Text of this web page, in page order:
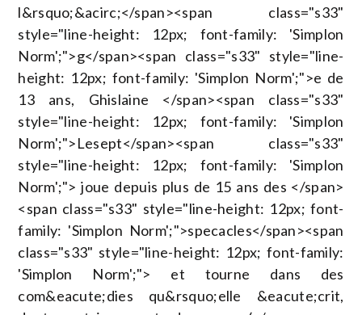
l&rsquo;&acirc;</span><span class="s33"
style="line-height: 12px; font-family: 'Simplon
Norm';">g</span><span class="s33" style="line-
height: 12px; font-family: 'Simplon Norm';">e de
13 ans, Ghislaine </span><span class="s33"
style="line-height: 12px; font-family: 'Simplon
Norm';">Lesept</span><span class="s33"
style="line-height: 12px; font-family: 'Simplon
Norm';"> joue depuis plus de 15 ans des </span>
<span class="s33" style="line-height: 12px; font-
family: 'Simplon Norm';">specacles</span><span
class="s33" style="line-height: 12px; font-family:
'Simplon Norm';"> et tourne dans des
com&eacute;dies qu&rsquo;elle &eacute;crit,